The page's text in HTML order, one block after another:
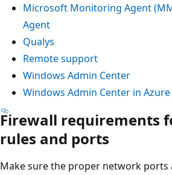
Microsoft Monitoring Agent
Agent
Qualys
Remote support
Windows Admin Center
Windows Admin Center in
Firewall requirements
rules and ports
Make sure the proper network ports